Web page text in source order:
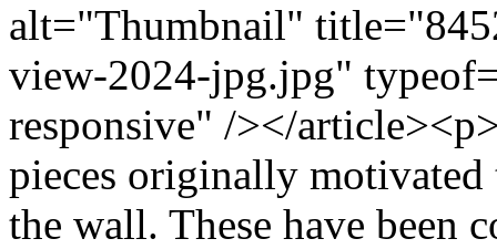
alt="Thumbnail"
view-2024-jpg.jpg"
responsive" /></
pieces originally
the wall. These have been